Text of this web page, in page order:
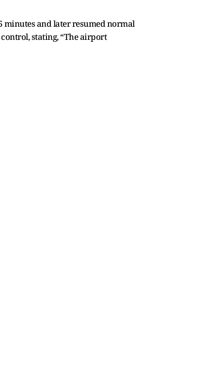
and later resumed normal
stating, “The airport